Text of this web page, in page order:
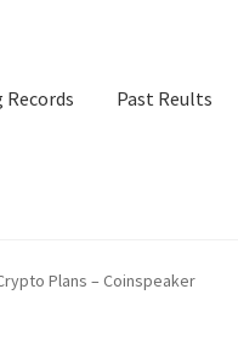
Records Past Reults
Sport News
Plans – Coinspeaker